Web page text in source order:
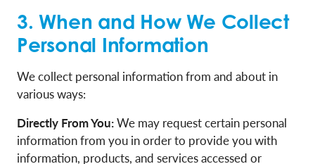
3. When and How We Collect
Personal Information
We collect personal information from and about in
various ways:
Directly From You:We may request certain personal
information from you in order to provide you with
information, products, and services accessed or